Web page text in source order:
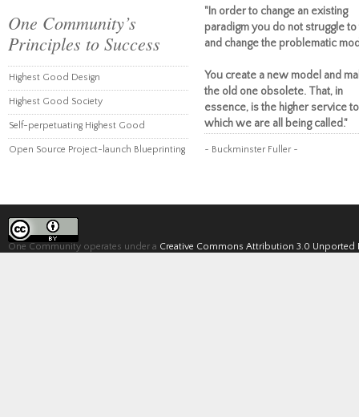
One Community’s
Principles to Success
Highest Good Design
Highest Good Society
Self-perpetuating Highest Good
Open Source Project-launch Blueprinting
"In order to change an existing
paradigm you do not struggle to
and change the problematic
You create a new model and
the old one obsolete. That, in
essence, is the higher service to
which we are all being called."
~ Buckminster Fuller ~
One Community operates under a Creative Commons Attribution 3.0 Unported